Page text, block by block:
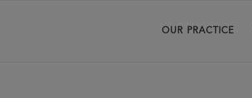
OUR PRACTICE